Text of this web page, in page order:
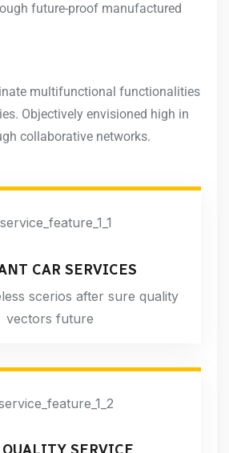
future-proof manufactured
multifunctional functionalities
Objectively envisioned high in
collaborative networks.
CAR SERVICES
scerios after sure quality
vectors future